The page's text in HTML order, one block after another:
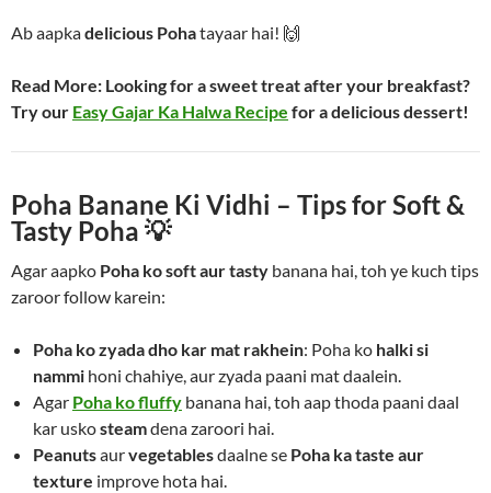
Ab aapkadelicious Pohatayaar hai! 🙌
Read More: Looking for a sweet treat after your breakfast?
Try our Easy Gajar Ka Halwa Recipe for a delicious dessert!
Poha Banane Ki Vidhi – Tips for Soft &
Tasty Poha 💡
Agar aapko Poha ko soft aur tasty banana hai, toh ye kuch tips
zaroor follow karein:
Poha ko zyada dho kar mat rakhein: Poha ko halki si
nammi honi chahiye, aur zyada paani mat daalein.
Agar Poha ko fluffy banana hai, toh aap thoda paani daal
kar uskosteamdena zaroori hai.
Peanutsaurvegetablesdaalne se Poha ka taste aur
texture improve hota hai.